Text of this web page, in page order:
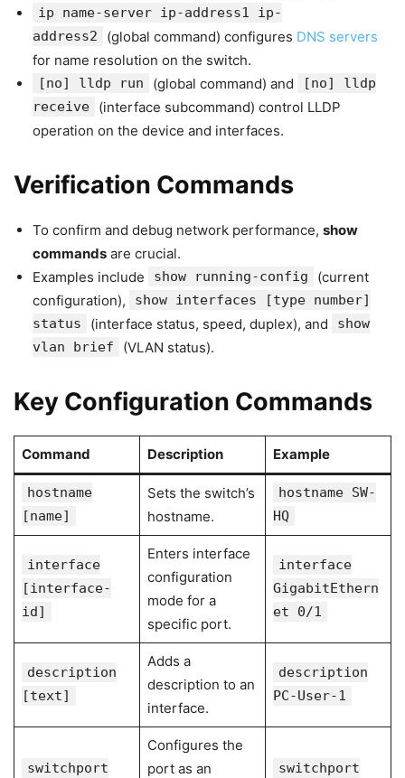
ip name-server ip-address1 ip-
address2
(global command) configures DNS servers
for name resolution on the switch.
[no] lldp run (global command) and
[no] lldp
receive
(interface subcommand) control LLDP
operation on the device and interfaces.
Verification Commands
To confirm and debug network performance, show
commands are crucial.
Examples include
show running-config
(current
configuration),
show interfaces [type number]
status
(interface status, speed, duplex), and
show
vlan brief
(VLAN status).
Key Configuration Commands
Command Description Example
hostname
[name]
Sets the switch’s
hostname.
hostname SW-
HQ
interface
[interface-
id]
Enters interface
configuration
mode for a
specific port.
interface
GigabitEthern
et 0/1
description
[text]
Adds a
description to an
interface.
description
PC-User-1
switchport
Configures the
port as an
switchport